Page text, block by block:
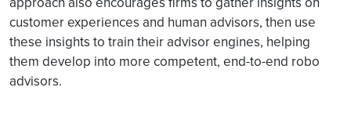
customer experiences and human advisors, then use
these insights to train their advisor engines, helping
them develop into more competent, end-to-end robo
advisors.